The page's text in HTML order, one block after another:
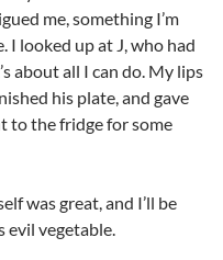
me, something I’m
I looked up at J, who had
about all I can do. My lips
his plate, and gave
to the fridge for some
was great, and I’ll be
evil vegetable.